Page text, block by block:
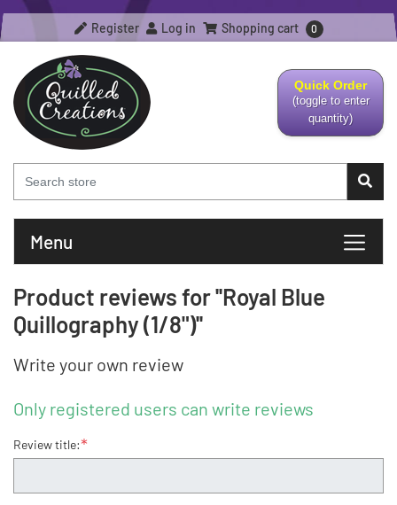
Register Log in Shopping cart 0
Quick Order
(toggle to enter
quantity)
Menu
Product reviews for Royal Blue
Quillography (1/8")
Write your own review
Only registered users can write reviews
Review title:*